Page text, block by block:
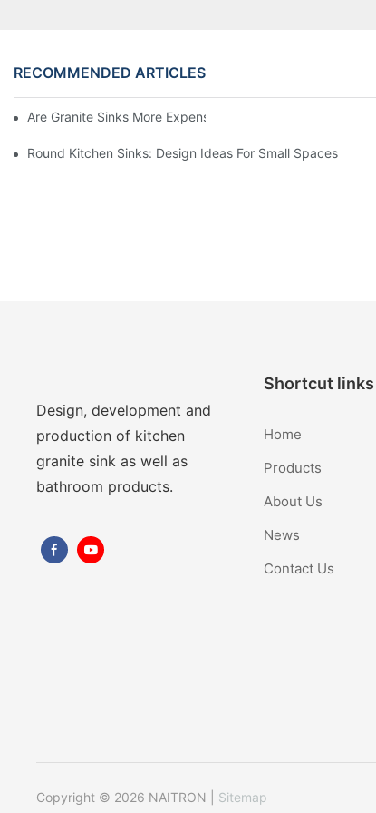
RECOMMENDED ARTICLES
Are Granite Sinks More Expensive?
Round Kitchen Sinks: Design Ideas For Small Spaces
Design, development and
production of kitchen
granite sink as well as
bathroom products.
Shortcut links
Home
Products
About Us
News
Contact Us
Copyright © 2026 NAITRON | Sitemap